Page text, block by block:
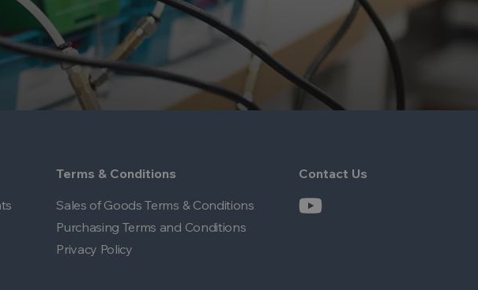
Terms & Conditions
Sales of Goods Terms & Conditions
Purchasing Terms and Conditions
Privacy Policy
Contact Us